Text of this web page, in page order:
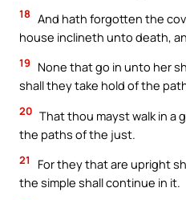
18 And hath forgotten the
house inclineth unto death,
19
None that go in unto her
shall they take hold of the
20 That thou mayst walk in a
the paths of the just.
21
For they that are upright
the simple shall continue in it.